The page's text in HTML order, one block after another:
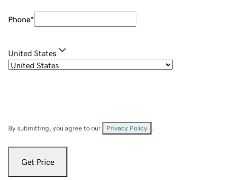
Phone*
United States
By submitting, you agree to our Privacy Policy
Get Price